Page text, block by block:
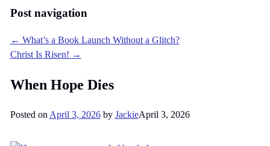
Post navigation
← What’s a Book Launch Without a Glitch?
Christ Is Risen! →
When Hope Dies
Posted on April 3, 2026 by JackieApril 3, 2026